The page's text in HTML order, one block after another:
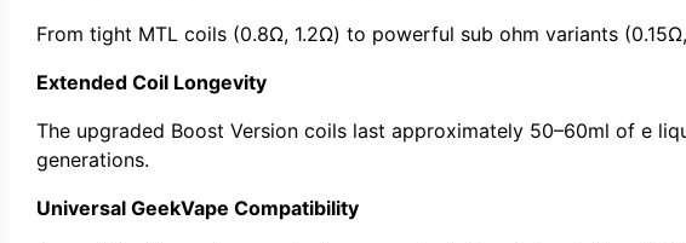
From tight MTL coils (0.8Ω, 1.2Ω) to powerful sub ohm variants
Extended Coil Longevity
The upgraded Boost Version coils last approximately 50–60ml of e
generations.
Universal GeekVape Compatibility